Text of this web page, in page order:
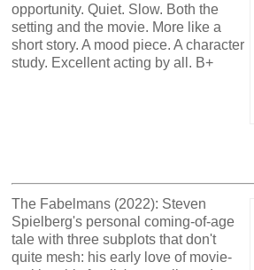
opportunity. Quiet. Slow. Both the
setting and the movie. More like a
short story. A mood piece. A character
study. Excellent acting by all. B+
The Fabelmans (2022): Steven
Spielberg's personal coming-of-age
tale with three subplots that don't
quite mesh: his early love of movie-